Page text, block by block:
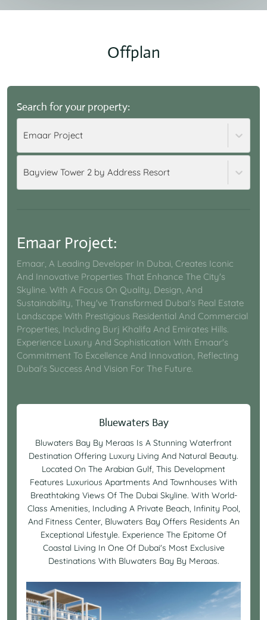
Offplan
Search for your property:
Emaar Project
Bayview Tower 2 by Address Resort
Emaar Project:
Emaar, A Leading Developer In Dubai, Creates Iconic
And Innovative Properties That Enhance The City's
Skyline. With A Focus On Quality, Design, And
Sustainability, They've Transformed Dubai's Real Estate
Landscape With Prestigious Residential And Commercial
Properties, Including Burj Khalifa And Emirates Hills.
Experience Luxury And Sophistication With Emaar's
Commitment To Excellence And Innovation, Reflecting
Dubai's Success And Vision For The Future.
Bluewaters Bay
Bluwaters Bay By Meraas Is A Stunning Waterfront
Destination Offering Luxury Living And Natural Beauty.
Located On The Arabian Gulf, This Development
Features Luxurious Apartments And Townhouses With
Breathtaking Views Of The Dubai Skyline. With World-
Class Amenities, Including A Private Beach, Infinity Pool,
And Fitness Center, Bluwaters Bay Offers Residents An
Exceptional Lifestyle. Experience The Epitome Of
Coastal Living In One Of Dubai's Most Exclusive
Destinations With Bluwaters Bay By Meraas.